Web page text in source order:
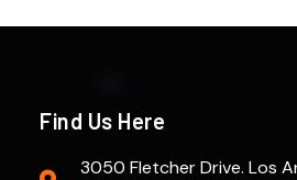
Find Us Here
3050 Fletcher Drive. Los